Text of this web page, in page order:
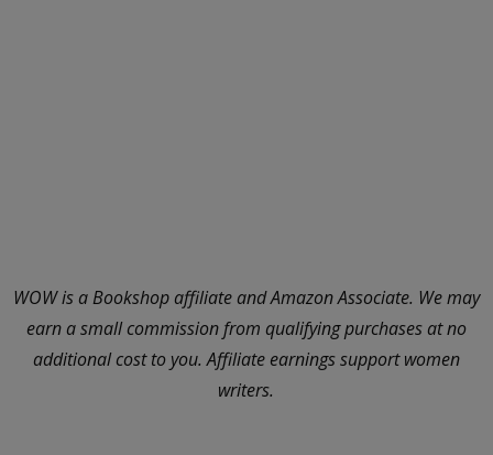
WOW is a Bookshop affiliate and Amazon Associate. We may
earn a small commission from qualifying purchases at no
additional cost to you. Affiliate earnings support women
writers.